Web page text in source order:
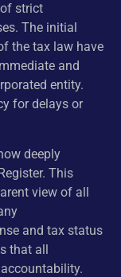
strict
The initial
the tax law have
and
entity.
for delays or
deeply
This
view of all
and tax status
that all